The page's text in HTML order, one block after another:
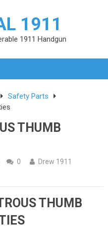
1911
1911 Handgun
Safety Parts
THUMB
0
Drew 1911
THUMB